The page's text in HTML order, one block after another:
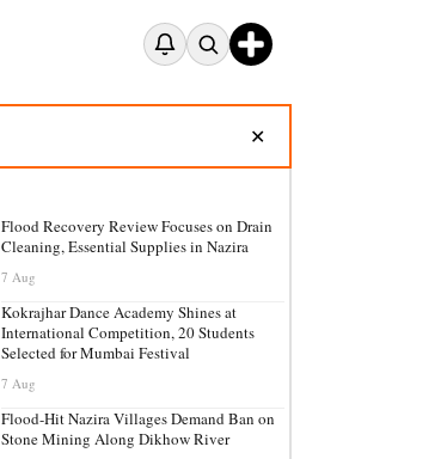
✕
Flood Recovery Review Focuses on Drain
Cleaning, Essential Supplies in Nazira
7 Aug
Kokrajhar Dance Academy Shines at
International Competition, 20 Students
Selected for Mumbai Festival
7 Aug
Flood-Hit Nazira Villages Demand Ban on
Stone Mining Along Dikhow River